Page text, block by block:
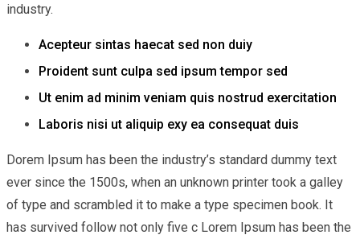
industry.
Acepteur sintas haecat sed non duiy
Proident sunt culpa sed ipsum tempor sed
Ut enim ad minim veniam quis nostrud exercitation
Laboris nisi ut aliquip exy ea consequat duis
Dorem Ipsum has been the industry’s standard dummy text
ever since the 1500s, when an unknown printer took a galley
of type and scrambled it to make a type specimen book. It
has survived follow not only five c Lorem Ipsum has been the